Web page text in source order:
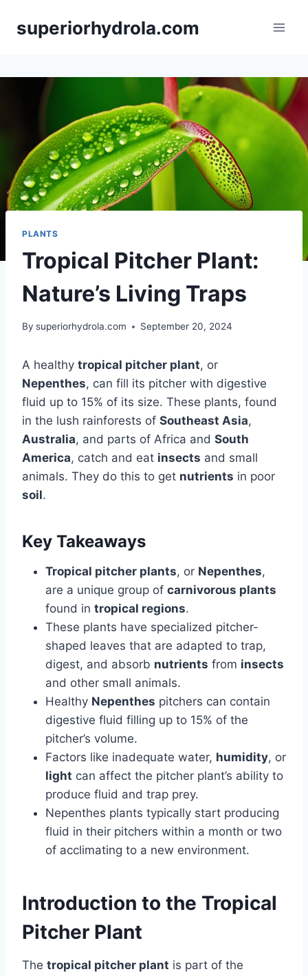
superiorhydrola.com
PLANTS
Tropical Pitcher Plant:
Nature’s Living Traps
By superiorhydrola.com September 20, 2024
A healthy tropical pitcher plant, or
Nepenthes, can fill its pitcher with digestive
fluid up to 15% of its size. These plants, found
in the lush rainforests of Southeast Asia,
Australia, and parts of Africa and South
America, catch and eat insects and small
animals. They do this to get nutrients in poor
soil.
Key Takeaways
Tropical pitcher plants, or Nepenthes,
are a unique group of carnivorous plants
found in tropical regions.
These plants have specialized pitcher-
shaped leaves that are adapted to trap,
digest, and absorb nutrients from insects
and other small animals.
Healthy Nepenthes pitchers can contain
digestive fluid filling up to 15% of the
pitcher’s volume.
Factors like inadequate water, humidity, or
light can affect the pitcher plant’s ability to
produce fluid and trap prey.
Nepenthes plants typically start producing
fluid in their pitchers within a month or two
of acclimating to a new environment.
Introduction to the Tropical
Pitcher Plant
The tropical pitcher plant is part of the